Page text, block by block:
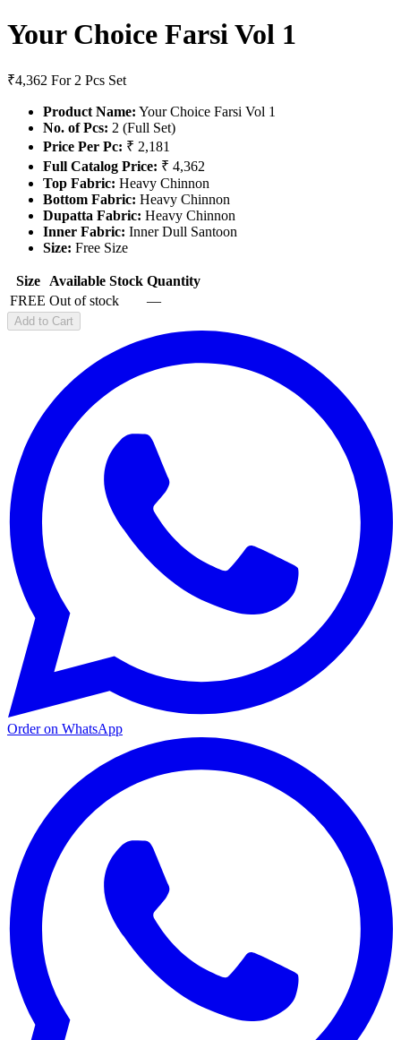
Your Choice Farsi Vol 1
₹4,362 For 2 Pcs Set
Product Name: Your Choice Farsi Vol 1
No. of Pcs: 2 (Full Set)
Price Per Pc: ₹ 2,181
Full Catalog Price: ₹ 4,362
Top Fabric: Heavy Chinnon
Bottom Fabric: Heavy Chinnon
Dupatta Fabric: Heavy Chinnon
Inner Fabric: Inner Dull Santoon
Size: Free Size
Size Available Stock Quantity
FREE Out of stock —
Add to Cart
Order on WhatsApp